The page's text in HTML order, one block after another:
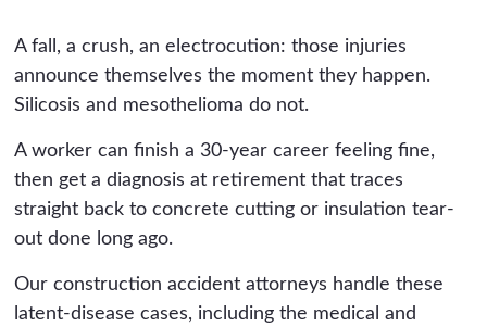
A fall, a crush, an electrocution: those injuries
announce themselves the moment they happen.
Silicosis and mesothelioma do not.
A worker can finish a 30-year career feeling fine,
then get a diagnosis at retirement that traces
straight back to concrete cutting or insulation tear-
out done long ago.
Our construction accident attorneys handle these
latent-disease cases, including the medical and